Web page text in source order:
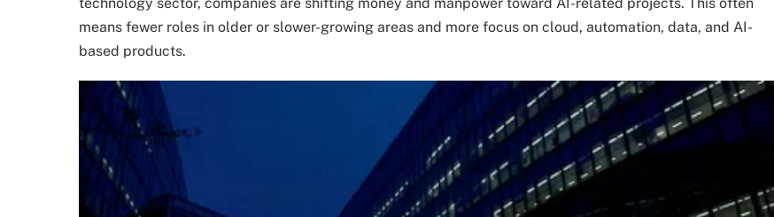
means fewer roles in older or slower-growing areas and more focus on cloud, automation, data, and AI-
based products.